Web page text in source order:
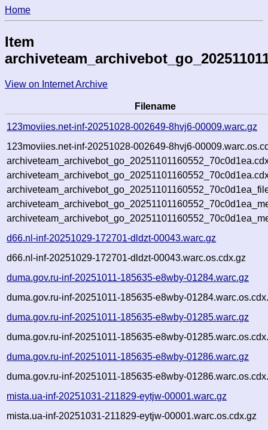
Home
Item
View on Internet Archive
Filename
123moviies.net-inf-20251028-002649-8hvj6-00009.warc.gz
123moviies.net-inf-20251028-002649-8hvj6-
d66.nl-inf-20251029-172701-dldzt-00043.warc.gz
d66.nl-inf-20251029-172701-dldzt-00043.warc.os.cdx.gz
duma.gov.ru-inf-20251011-185635-e8wby-01284.warc.gz
duma.gov.ru-inf-20251011-185635-e8wby-
duma.gov.ru-inf-20251011-185635-e8wby-01285.warc.gz
duma.gov.ru-inf-20251011-185635-e8wby-
duma.gov.ru-inf-20251011-185635-e8wby-01286.warc.gz
duma.gov.ru-inf-20251011-185635-e8wby-
mista.ua-inf-20251031-211829-eytjw-00001.warc.gz
mista.ua-inf-20251031-211829-eytjw-00001.warc.os.cdx.gz